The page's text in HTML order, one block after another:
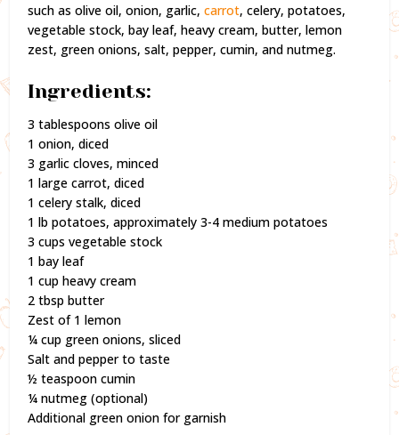
such as olive oil, onion, garlic,carrot, celery, potatoes,
vegetable stock, bay leaf, heavy cream, butter, lemon
zest, green onions, salt, pepper, cumin, and nutmeg.
Ingredients:
3 tablespoons olive oil
1 onion, diced
3 garlic cloves, minced
1 large carrot, diced
1 celery stalk, diced
1 lb potatoes, approximately 3-4 medium potatoes
3 cups vegetable stock
1 bay leaf
1 cup heavy cream
2 tbsp butter
Zest of 1 lemon
¼ cup green onions, sliced
Salt and pepper to taste
½ teaspoon cumin
¼ nutmeg (optional)
Additional green onion for garnish